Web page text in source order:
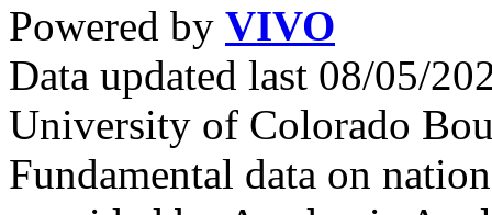
Powered by VIVO
Data updated last 08/05/
University of Colorado
Fundamental data on